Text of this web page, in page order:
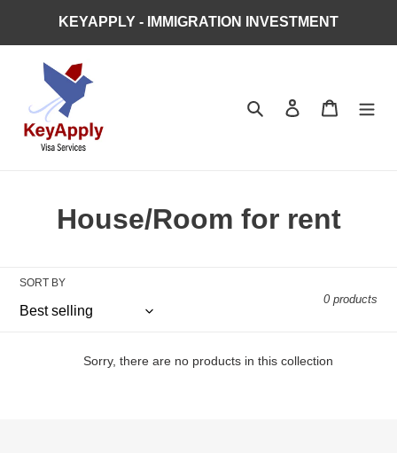
content
KEYAPPLY - IMMIGRATION INVESTMENT
Search Log in Cart
C
l
l
House/Room for rent
SORT BY
0 products
Sorry, there are no products in this collection